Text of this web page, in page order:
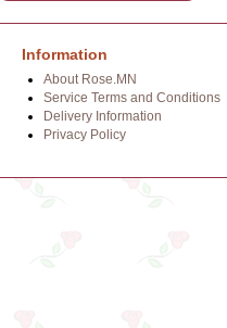
Information
About Rose.MN
Service Terms and Conditions
Delivery Information
Privacy Policy